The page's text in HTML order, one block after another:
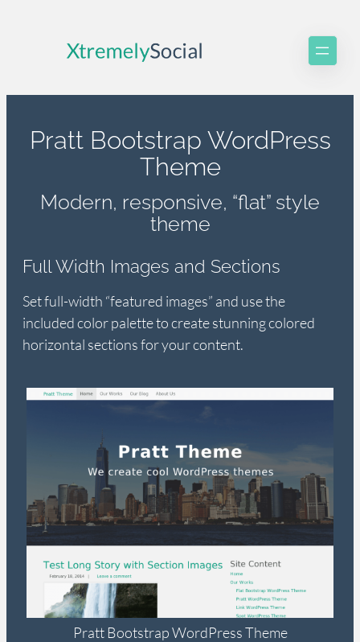
Pratt Bootstrap WordPress
Theme
Modern, responsive, “flat” style
theme
Full Width Images and Sections
Set full-width “featured images” and use the
included color palette to create stunning colored
horizontal sections for your content.
Pratt Bootstrap WordPress Theme